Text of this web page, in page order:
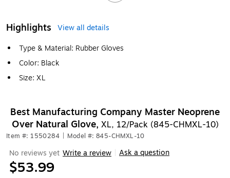
Highlights
View all details
Type & Material: Rubber Gloves
Color: Black
Size: XL
Best Manufacturing Company Master Neoprene
Over Natural Glove, XL, 12/Pack (845-CHMXL-10)
Item #: 1550284 Model #: 845-CHMXL-10
No reviews yet Write a review Ask a question
$53.99